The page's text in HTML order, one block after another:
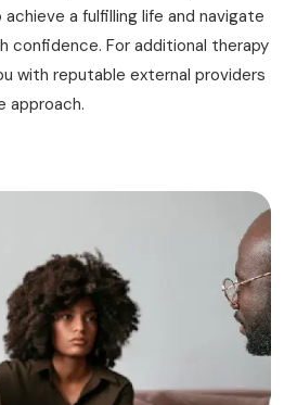
a fulfilling life and navigate
confidence. For additional therapy
with reputable external providers
approach.